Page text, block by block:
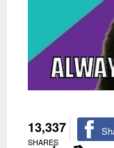
13,337
SHARES